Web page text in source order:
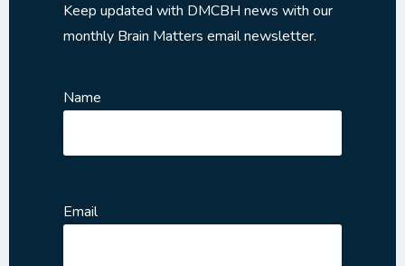
Keep updated with DMCBH news with our
monthly Brain Matters email newsletter.
Name
Email